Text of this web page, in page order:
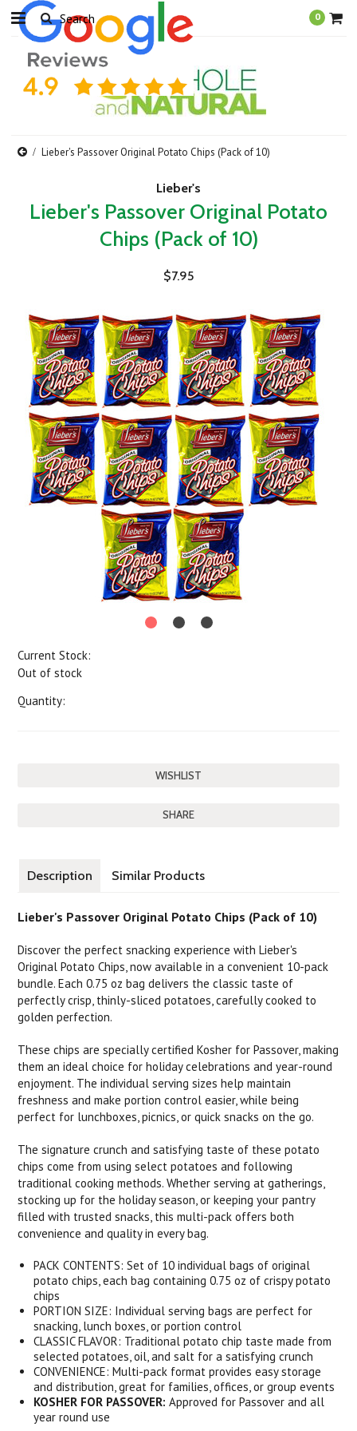
0
Lieber's Passover Original Potato Chips (Pack of 10)
Lieber's
Lieber's Passover Original Potato
Chips (Pack of 10)
$7.95
Current Stock:
Out of stock
Quantity:
SHARE
Description Similar Products
Lieber's Passover Original Potato Chips (Pack of 10)
Discover the perfect snacking experience with Lieber's
Original Potato Chips, now available in a convenient 10-pack
bundle. Each 0.75 oz bag delivers the classic taste of
perfectly crisp, thinly-sliced potatoes, carefully cooked to
golden perfection.
These chips are specially certified Kosher for Passover, making
them an ideal choice for holiday celebrations and year-round
enjoyment. The individual serving sizes help maintain
freshness and make portion control easier, while being
perfect for lunchboxes, picnics, or quick snacks on the go.
The signature crunch and satisfying taste of these potato
chips come from using select potatoes and following
traditional cooking methods. Whether serving at gatherings,
stocking up for the holiday season, or keeping your pantry
filled with trusted snacks, this multi-pack offers both
convenience and quality in every bag.
PACK CONTENTS: Set of 10 individual bags of original
potato chips, each bag containing 0.75 oz of crispy potato
chips
PORTION SIZE: Individual serving bags are perfect for
snacking, lunch boxes, or portion control
CLASSIC FLAVOR: Traditional potato chip taste made from
selected potatoes, oil, and salt for a satisfying crunch
CONVENIENCE: Multi-pack format provides easy storage
and distribution, great for families, offices, or group events
KOSHER FOR PASSOVER: Approved for Passover and all
year round use